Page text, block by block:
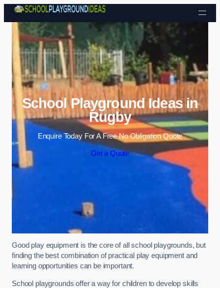
Skip to content
School Playground Ideas in
Rugby
Enquire Today For A Free No Obligation Quote
Get a Quote
Good play equipment is the core of all school playgrounds, but
finding the best combination of practical play equipment and
learning opportunities can be important.
School playgrounds offer a way for children to develop skills